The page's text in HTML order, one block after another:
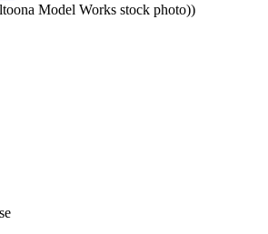
Model Works stock photo))